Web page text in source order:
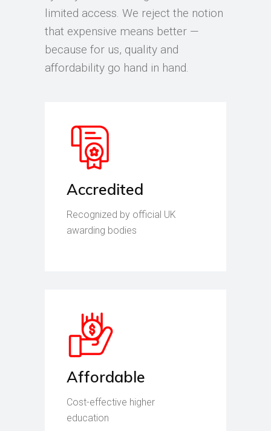
limited access. We reject the notion
that expensive means better —
because for us, quality and
affordability go hand in hand.
Accredited
Recognized by official UK
awarding bodies
Affordable
Cost-effective higher
education